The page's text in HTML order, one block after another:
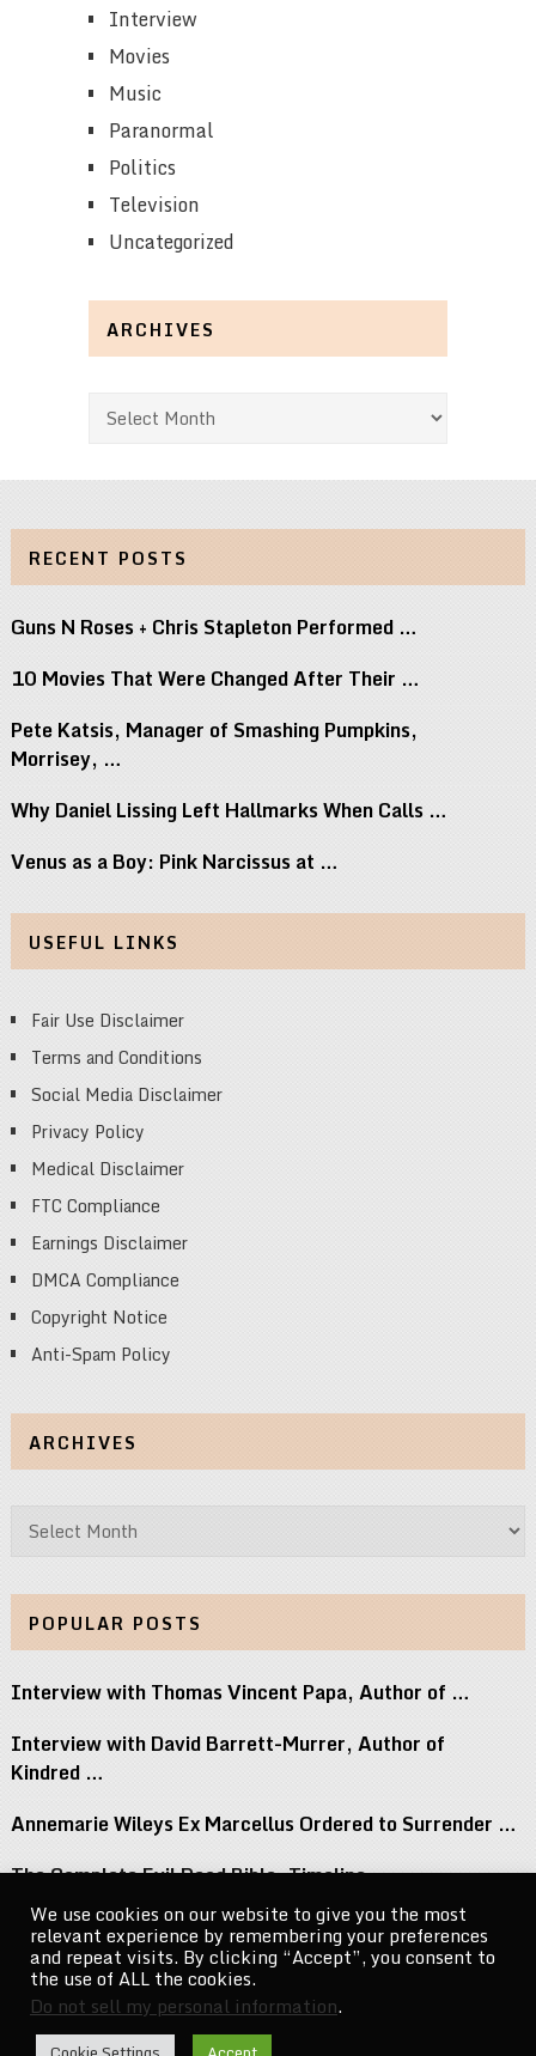
Interview
Movies
Music
Paranormal
Politics
Television
Uncategorized
ARCHIVES
Archives
RECENT POSTS
Guns N Roses + Chris Stapleton Performed …
10 Movies That Were Changed After Their …
Pete Katsis, Manager of Smashing Pumpkins,
Morrisey, …
Why Daniel Lissing Left Hallmarks When Calls …
Venus as a Boy: Pink Narcissus at …
USEFUL LINKS
Fair Use Disclaimer
Terms and Conditions
Social Media Disclaimer
Privacy Policy
Medical Disclaimer
FTC Compliance
Earnings Disclaimer
DMCA Compliance
Copyright Notice
Anti-Spam Policy
ARCHIVES
Archives
POPULAR POSTS
Interview with Thomas Vincent Papa, Author of …
Interview with David Barrett-Murrer, Author of
Kindred …
Annemarie Wileys Ex Marcellus Ordered to Surrender …
The Complete Evil Dead Bible: Timeline,
Necronomicon, …
Michael Jacksons Nephew Reacts to Perez Hilton …
We use cookies on our website to give you the most
relevant experience by remembering your preferences
and repeat visits. By clicking “Accept”, you consent to
the use of ALL the cookies.
Do not sell my personal information.